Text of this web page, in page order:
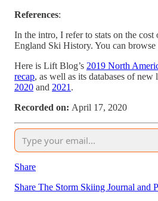
References:
In the intro, I refer to stats on the
England Ski History. You can browse
Here is Lift Blog’s 2019 North
recap, as well as its databases of
2020 and 2021 .
Recorded on: April 17, 2020
Share
Share The Storm Skiing Journal and